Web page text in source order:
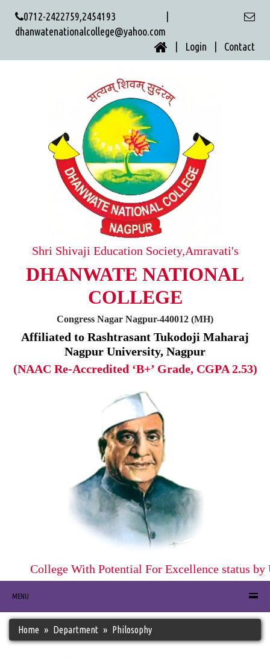
0712-2422759,2454193 |
dhanwatenationalcollege@yahoo.com
| Login | Contact
Shri Shivaji Education Society,Amravati's
DHANWATE NATIONAL
COLLEGE
Congress Nagar Nagpur-440012 (MH)
Affiliated to Rashtrasant Tukodoji Maharaj
Nagpur University, Nagpur
(NAAC Re-Accredited ‘B+’ Grade, CGPA 2.53)
College With Potential For Excellence status by
MENU
Home Department Philosophy